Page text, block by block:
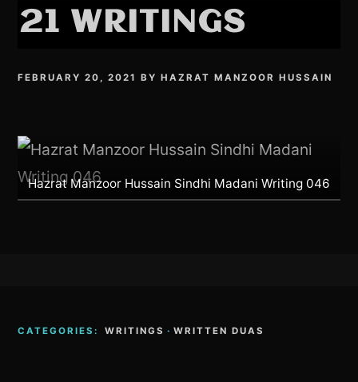
21 WRITINGS
FEBRUARY 20, 2021 BYHAZRAT MANZOOR HUSSAIN
Hazrat Manzoor Hussain Sindhi Madani Writing 046
CATEGORIES: WRITINGS · WRITTEN DUAS